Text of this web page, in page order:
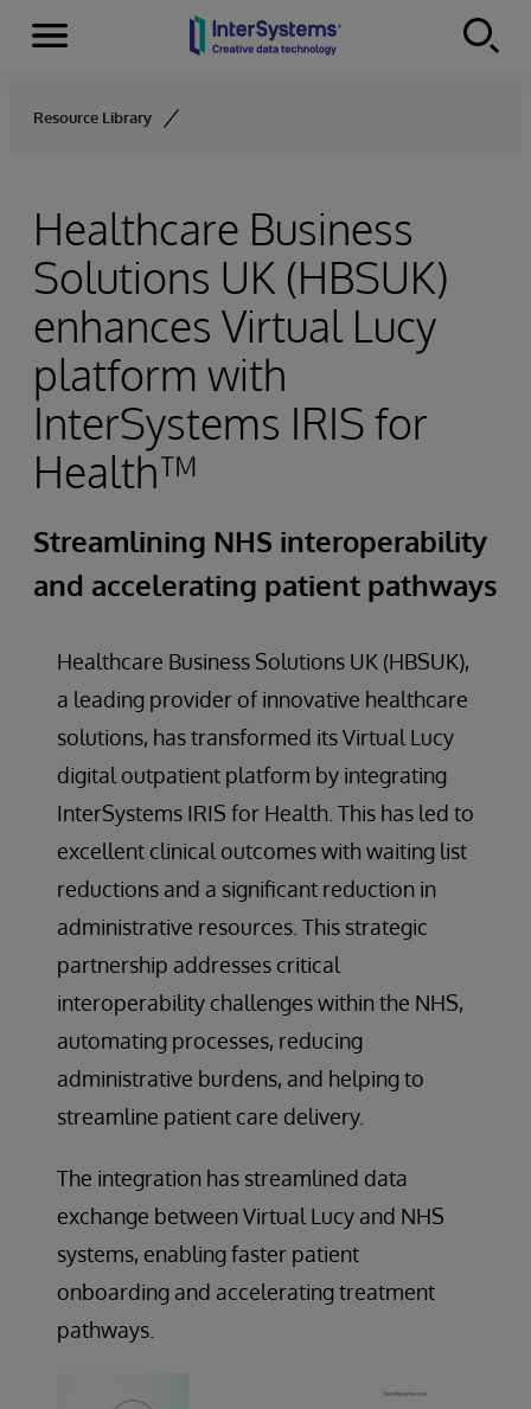
Skip to content
Menu
Resource Library
Healthcare Business
Solutions UK (HBSUK)
enhances Virtual Lucy
platform with
InterSystems IRIS for
Health™
Streamlining NHS interoperability
and accelerating patient pathways
Healthcare Business Solutions UK (HBSUK),
a leading provider of innovative healthcare
solutions, has transformed its Virtual Lucy
digital outpatient platform by integrating
InterSystems IRIS for Health. This has led to
excellent clinical outcomes with waiting list
reductions and a significant reduction in
administrative resources. This strategic
partnership addresses critical
interoperability challenges within the NHS,
automating processes, reducing
administrative burdens, and helping to
streamline patient care delivery.
The integration has streamlined data
exchange between Virtual Lucy and NHS
systems, enabling faster patient
onboarding and accelerating treatment
pathways.